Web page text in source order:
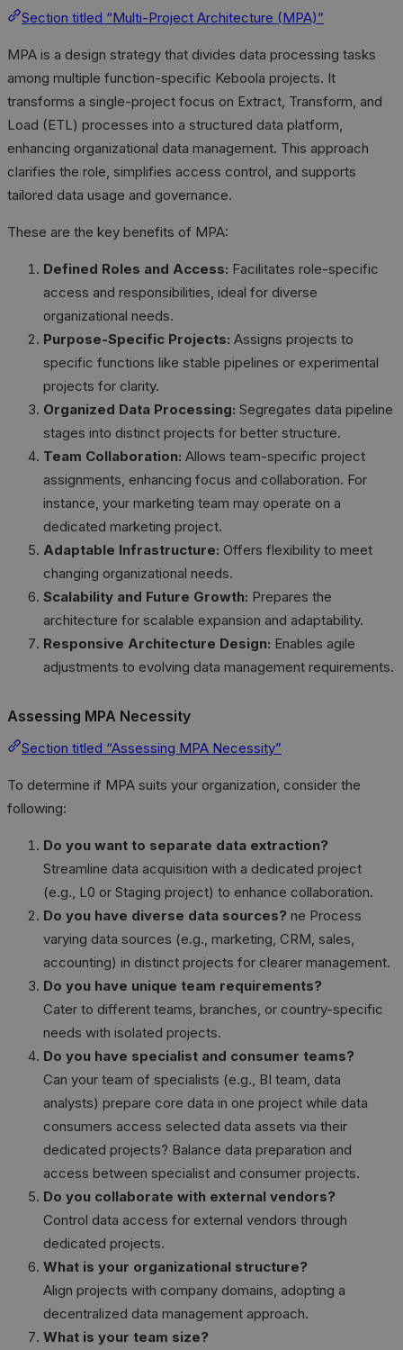
Section titled “Multi-Project Architecture (MPA)”
MPA is a design strategy that divides data processing tasks
among multiple function-specific Keboola projects. It
transforms a single-project focus on Extract, Transform, and
Load (ETL) processes into a structured data platform,
enhancing organizational data management. This approach
clarifies the role, simplifies access control, and supports
tailored data usage and governance.
These are the key benefits of MPA:
Defined Roles and Access: Facilitates role-specific
access and responsibilities, ideal for diverse
organizational needs.
Purpose-Specific Projects: Assigns projects to
specific functions like stable pipelines or experimental
projects for clarity.
Organized Data Processing: Segregates data pipeline
stages into distinct projects for better structure.
Team Collaboration: Allows team-specific project
assignments, enhancing focus and collaboration. For
instance, your marketing team may operate on a
dedicated marketing project.
Adaptable Infrastructure: Offers flexibility to meet
changing organizational needs.
Scalability and Future Growth: Prepares the
architecture for scalable expansion and adaptability.
Responsive Architecture Design: Enables agile
adjustments to evolving data management requirements.
Assessing MPA Necessity
Section titled “Assessing MPA Necessity”
To determine if MPA suits your organization, consider the
following:
Do you want to separate data extraction?
Streamline data acquisition with a dedicated project
(e.g., L0 or Staging project) to enhance collaboration.
Do you have diverse data sources? ne Process
varying data sources (e.g., marketing, CRM, sales,
accounting) in distinct projects for clearer management.
Do you have unique team requirements?
Cater to different teams, branches, or country-specific
needs with isolated projects.
Do you have specialist and consumer teams?
Can your team of specialists (e.g., BI team, data
analysts) prepare core data in one project while data
consumers access selected data assets via their
dedicated projects? Balance data preparation and
access between specialist and consumer projects.
Do you collaborate with external vendors?
Control data access for external vendors through
dedicated projects.
What is your organizational structure?
Align projects with company domains, adopting a
decentralized data management approach.
What is your team size?